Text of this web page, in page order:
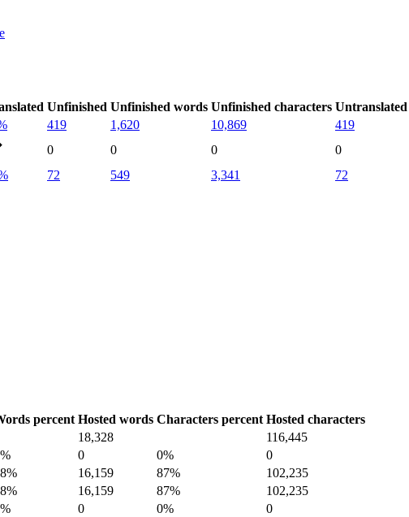
Unfinished Unfinished words Unfinished characters Untranslated
419 1,620 10,869 419
0 0 0 0
72 549 3,341 72
percent Hosted words Characters percent Hosted characters
18,328
116,445
0 0%
0
16,159 87%
102,235
16,159 87%
102,235
0 0%
0